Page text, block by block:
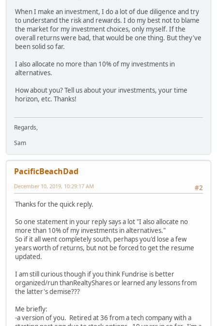
When I make an investment, I do a lot of due diligence and try
to understand the risk and rewards. I do my best not to blame
the market for my investment choices, only myself. If the
overall returns were bad, that would be one thing. But they've
been solid so far.
I also allocate no more than 10% of my investments in
alternatives.
How about you? Tell us about your investments, your time
horizon, etc. Thanks!
Regards,
Sam
PacificBeachDad
#2
December 10, 2019, 10:29:17 AM
Thanks for the quick reply.
So one statement in your reply says a lot "I also allocate no
more than 10% of my investments in alternatives."
So if it all went completely south, perhaps you'd lose a few
years worth of returns, but not be forced to get the resume
updated.
I am still curious though if you think Fundrise is better
organized/run thanRealtyShares or learned any lessons from
the latter's demise???
Me briefly:
-a version of you. Retired at 36 from a tech company with a